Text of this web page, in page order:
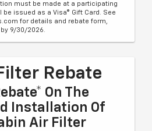
must be made at a participating
be issued as a Visa® Gift Card. See
for details and rebate form,
9/30/2026.
Rebate
On The
Installation Of
Air Filter